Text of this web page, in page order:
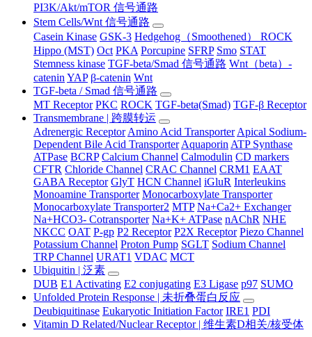
PI3K/Akt/mTOR 信号通路
Stem Cells/Wnt 信号通路
Casein Kinase GSK-3 Hedgehog（Smoothened） ROCK
Hippo (MST) Oct PKA Porcupine SFRP Smo STAT
Stemness kinase TGF-beta/Smad 信号通路 Wnt（beta）-
catenin YAP β-catenin Wnt
TGF-beta / Smad 信号通路
MT Receptor PKC ROCK TGF-beta(Smad) TGF-β Receptor
Transmembrane | 跨膜转运
Adrenergic Receptor Amino Acid Transporter Apical Sodium-
Dependent Bile Acid Transporter Aquaporin ATP Synthase
ATPase BCRP Calcium Channel Calmodulin CD markers
CFTR Chloride Channel CRAC Channel CRM1 EAAT
GABA Receptor GlyT HCN Channel iGluR Interleukins
Monoamine Transporter Monocarboxylate Transporter
Monocarboxylate Transporter2 MTP Na+Ca2+ Exchanger
Na+HCO3- Cotransporter Na+K+ ATPase nAChR NHE
NKCC OAT P-gp P2 Receptor P2X Receptor Piezo Channel
Potassium Channel Proton Pump SGLT Sodium Channel
TRP Channel URAT1 VDAC MCT
Ubiquitin | 泛素
DUB E1 Activating E2 conjugating E3 Ligase p97 SUMO
Unfolded Protein Response | 未折叠蛋白反应
Deubiquitinase Eukaryotic Initiation Factor IRE1 PDI
Vitamin D Related/Nuclear Receptor | 维生素D相关/核受体